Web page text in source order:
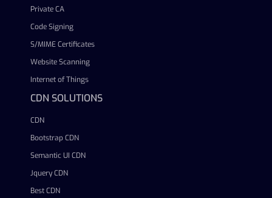
Private CA
Code Signing
S/MIME Certificates
Website Scanning
Internet of Things
CDN SOLUTIONS
CDN
Bootstrap CDN
Semantic UI CDN
Jquery CDN
Best CDN